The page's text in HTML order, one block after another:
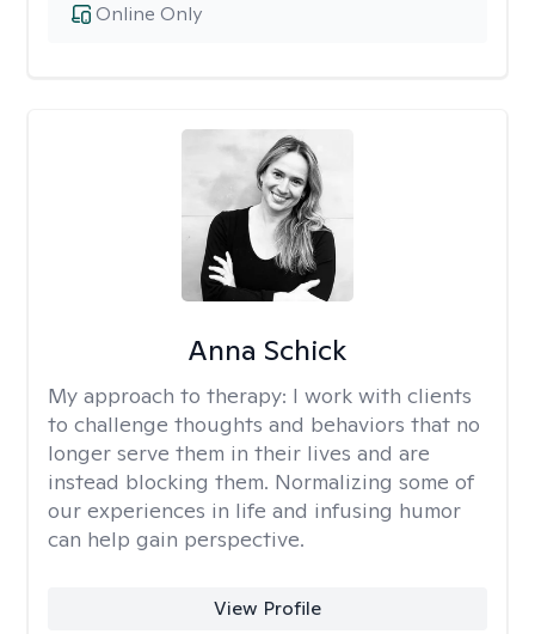
Online Only
Anna Schick
My approach to therapy: I work with clients
to challenge thoughts and behaviors that no
longer serve them in their lives and are
instead blocking them. Normalizing some of
our experiences in life and infusing humor
can help gain perspective.
View Profile